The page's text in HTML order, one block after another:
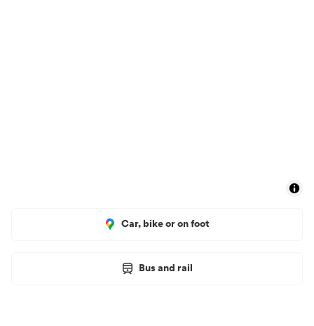
Car, bike or on foot
Bus and rail